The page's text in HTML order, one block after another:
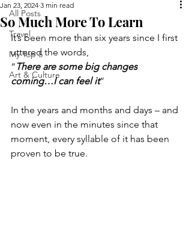
All Posts
Travel
My Top 5
Art & Culture
So Much More To Learn
Jan 23, 2024 3 min read
It’s been more than six years since I first
uttered the words,
“There are some big changes
coming…I can feel it”
In the years and months and days – and
now even in the minutes since that
moment, every syllable of it has been
proven to be true.